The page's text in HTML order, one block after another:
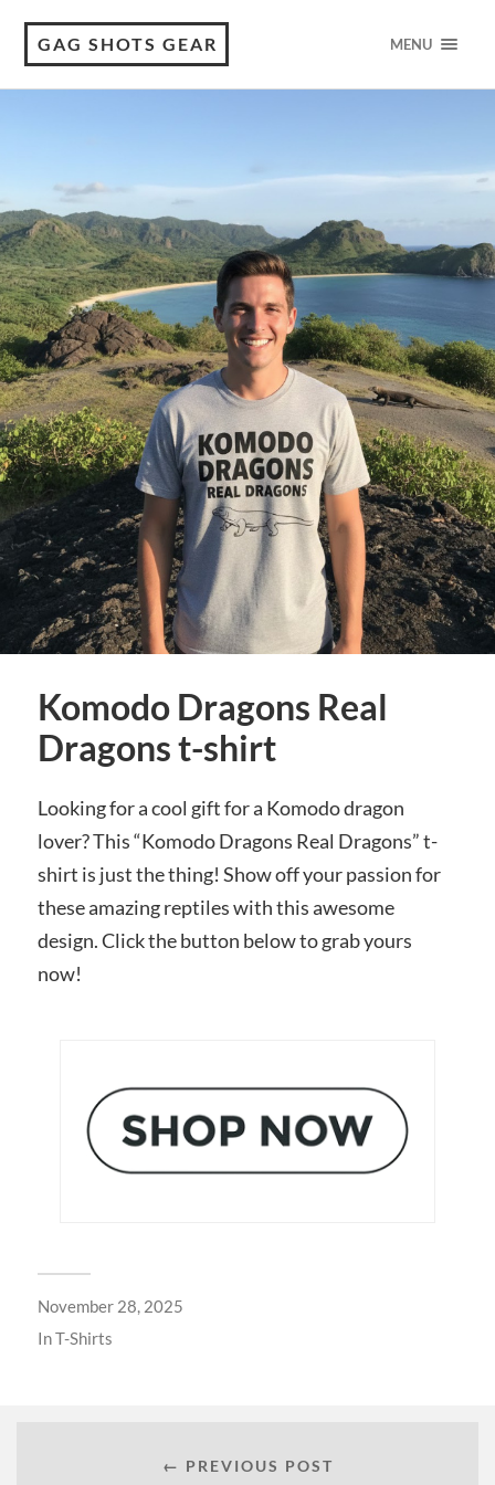
GAG SHOTS GEAR MENU
Komodo Dragons Real
Dragons t-shirt
Looking for a cool gift for a Komodo dragon
lover? This “Komodo Dragons Real Dragons” t-
shirt is just the thing! Show off your passion for
these amazing reptiles with this awesome
design. Click the button below to grab yours
now!
November 28, 2025
InT-Shirts
← PREVIOUS POST